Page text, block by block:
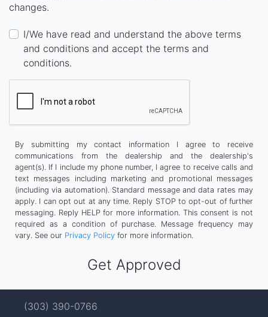
changes.
I/We have read and understand the above terms
and conditions and accept the terms and
conditions.
By submitting my contact information I agree to receive
communications from the dealership and the dealership's
agent(s). If I include my phone number, I agree to receive calls and
text messages including marketing and promotional messages
(including via automation). Standard message and data rates may
apply. I can opt out at any time. Reply STOP to opt-out of further
messaging. Reply HELP for more information. This consent is not
required as a condition of purchase. Message frequency may
vary. See our Privacy Policy for more information.
(303) 390-0766